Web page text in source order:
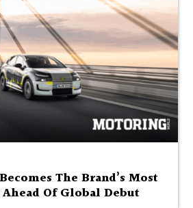
The Brand’s Most
Of Global Debut